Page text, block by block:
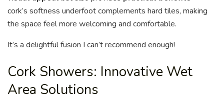
cork’s softness underfoot complements hard tiles, making
the space feel more welcoming and comfortable.
It’s a delightful fusion I can’t recommend enough!
Cork Showers: Innovative Wet
Area Solutions